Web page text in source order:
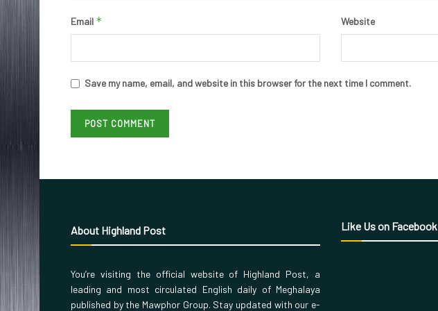
Email * Website
Save my name, email, and website in this browser for the next time I comment.
About Highland Post
You’re visiting the official website of Highland Post, a
leading and most circulated English daily of Meghalaya
published by the Mawphor Group. Stay updated with our e-
Like Us on Facebook